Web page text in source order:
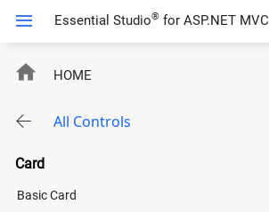
Essential Studio® for ASP.NET MVC
HOME
All Controls
Card
Basic Card